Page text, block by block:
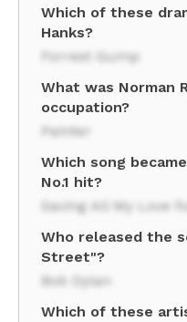
Which of these
Hanks?
Forrest Gump
What was Norman
occupation?
Painter
Which song
No.1 hit?
Saving All My Love
Who released the
Street"?
Bob Dylan
Which of these